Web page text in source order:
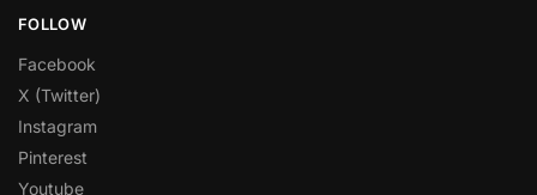
FOLLOW
Facebook
X (Twitter)
Instagram
Pinterest
Youtube